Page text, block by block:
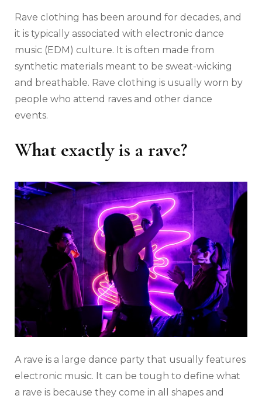
Rave clothing has been around for decades, and
it is typically associated with electronic dance
music (EDM) culture. It is often made from
synthetic materials meant to be sweat-wicking
and breathable. Rave clothing is usually worn by
people who attend raves and other dance
events.
What exactly is a rave?
A rave is a large dance party that usually features
electronic music. It can be tough to define what
a rave is because they come in all shapes and